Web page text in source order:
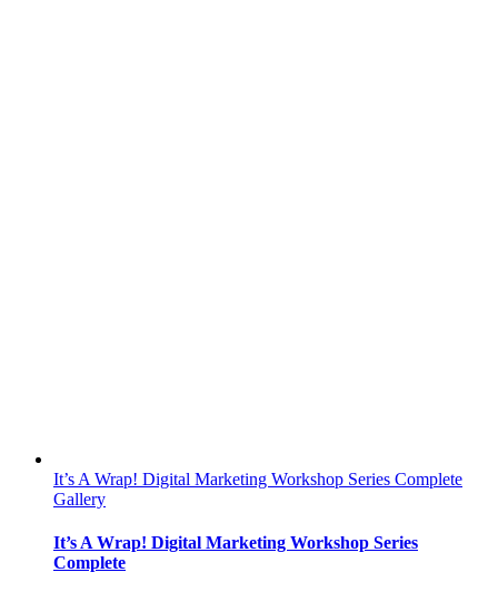
It’s A Wrap! Digital Marketing Workshop Series Complete
Gallery
It’s A Wrap! Digital Marketing Workshop Series
Complete